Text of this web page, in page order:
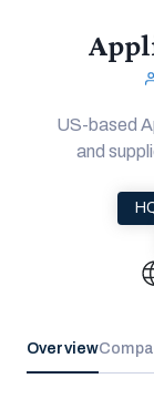
US-based
and
Overview